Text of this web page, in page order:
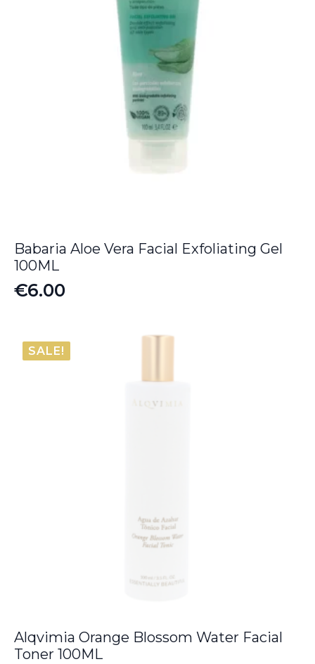
Babaria Aloe Vera Facial Exfoliating Gel
100ML
€6.00
SALE!
Alqvimia Orange Blossom Water Facial
Toner 100ML